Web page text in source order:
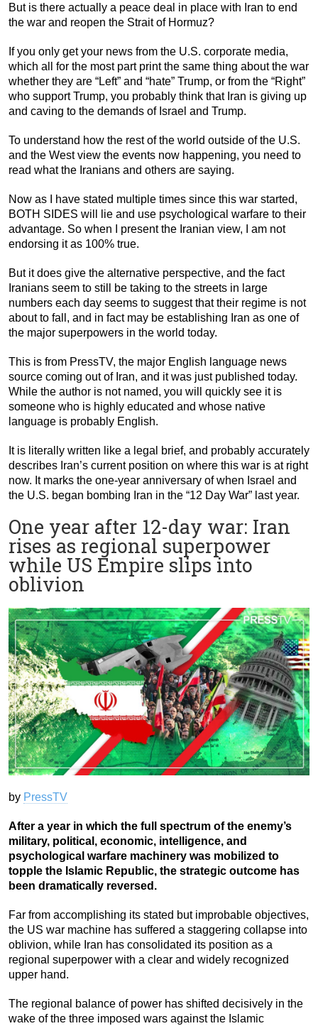
But is there actually a peace deal in place with Iran to end
the war and reopen the Strait of Hormuz?
If you only get your news from the U.S. corporate media,
which all for the most part print the same thing about the war
whether they are “Left” and “hate” Trump, or from the “Right”
who support Trump, you probably think that Iran is giving up
and caving to the demands of Israel and Trump.
To understand how the rest of the world outside of the U.S.
and the West view the events now happening, you need to
read what the Iranians and others are saying.
Now as I have stated multiple times since this war started,
BOTH SIDES will lie and use psychological warfare to their
advantage. So when I present the Iranian view, I am not
endorsing it as 100% true.
But it does give the alternative perspective, and the fact
Iranians seem to still be taking to the streets in large
numbers each day seems to suggest that their regime is not
about to fall, and in fact may be establishing Iran as one of
the major superpowers in the world today.
This is from PressTV, the major English language news
source coming out of Iran, and it was just published today.
While the author is not named, you will quickly see it is
someone who is highly educated and whose native
language is probably English.
It is literally written like a legal brief, and probably accurately
describes Iran’s current position on where this war is at right
now. It marks the one-year anniversary of when Israel and
the U.S. began bombing Iran in the “12 Day War” last year.
One year after 12-day war: Iran
rises as regional superpower
while US Empire slips into
oblivion
by PressTV
After a year in which the full spectrum of the enemy’s
military, political, economic, intelligence, and
psychological warfare machinery was mobilized to
topple the Islamic Republic, the strategic outcome has
been dramatically reversed.
Far from accomplishing its stated but improbable objectives,
the US war machine has suffered a staggering collapse into
oblivion, while Iran has consolidated its position as a
regional superpower with a clear and widely recognized
upper hand.
The regional balance of power has shifted decisively in the
wake of the three imposed wars against the Islamic